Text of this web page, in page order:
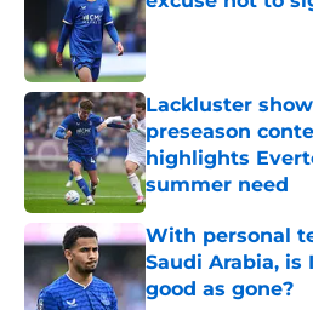
Published by on Invalid
Lackluster
preseason
highlights
summer need
Published by on Invalid
With personal
Saudi Arabia, is
good as gone?